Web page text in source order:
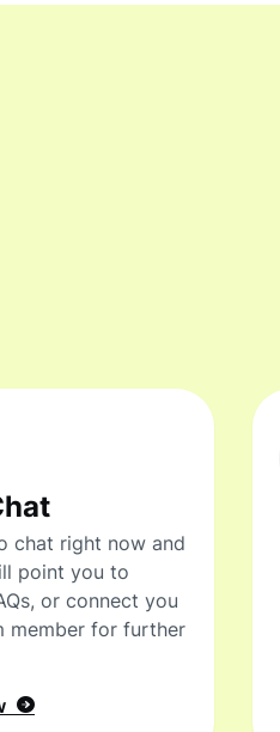
chat right now and
point you to
or connect you
member for further